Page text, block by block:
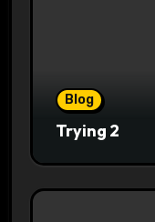
Blog
Trying 2